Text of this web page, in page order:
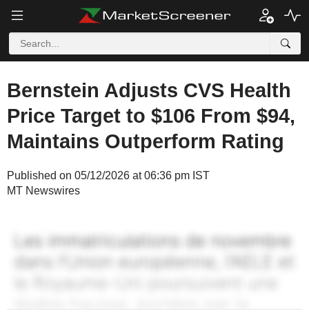
Bernstein Adjusts CVS Health
Price Target to $106 From $94,
Maintains Outperform Rating
Published on 05/12/2026 at 06:36 pm IST
MT Newswires